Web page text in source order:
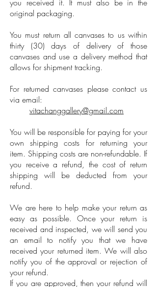
you received it. It must also be in the
original packaging.
You must return all canvases to us within
thirty (30) days of delivery of those
canvases and use a delivery method that
allows for shipment tracking.
For returned canvases please contact us
via email:
vitachanggallery@gmail.com
You will be responsible for paying for your
own shipping costs for returning your
item. Shipping costs are non-refundable. If
you receive a refund, the cost of return
shipping will be deducted from your
refund.
We are here to help make your return as
easy as possible. Once your return is
received and inspected, we will send you
an email to notify you that we have
received your returned item. We will also
notify you of the approval or rejection of
your refund.
If you are approved, then your refund will